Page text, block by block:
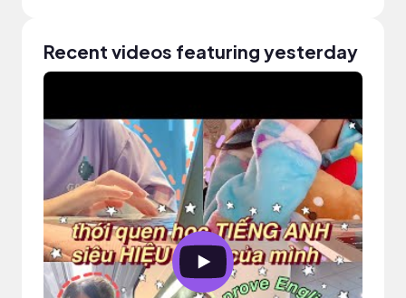
Recent videos featuring yesterday